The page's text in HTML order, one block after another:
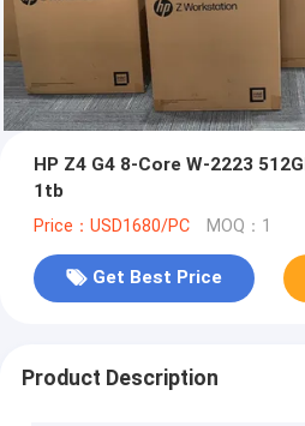
HP Z4 G4 8-Core W-2223 512GB SSD 64GB RAM 2tb
1tb
Price：USD1680/PC MOQ：1
Get Best Price
Product Description